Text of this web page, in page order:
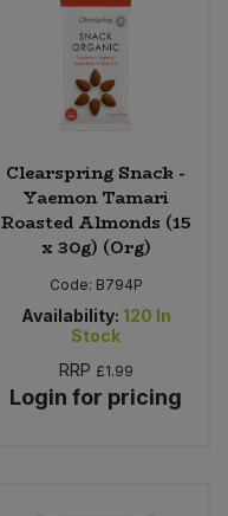
Clearspring Snack -
Yaemon Tamari
Roasted Almonds (15
x 30g) (Org)
Code: B794P
Availability: 120 In
Stock
RRP £1.99
Login for pricing